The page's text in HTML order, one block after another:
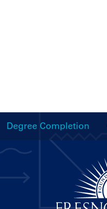
Degree Completion